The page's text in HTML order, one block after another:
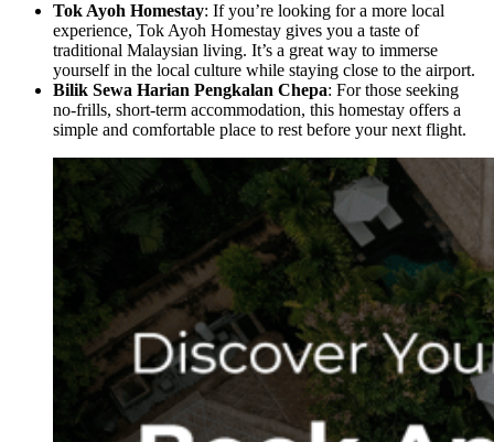
Tok Ayoh Homestay: If you’re looking for a more local
experience, Tok Ayoh Homestay gives you a taste of
traditional Malaysian living. It’s a great way to immerse
yourself in the local culture while staying close to the airport.
Bilik Sewa Harian Pengkalan Chepa: For those seeking
no-frills, short-term accommodation, this homestay offers a
simple and comfortable place to rest before your next flight.